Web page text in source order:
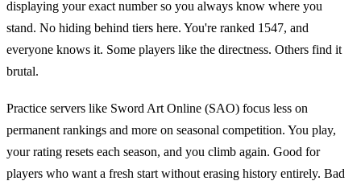
displaying your exact number so you always know where you
stand. No hiding behind tiers here. You're ranked 1547, and
everyone knows it. Some players like the directness. Others find it
brutal.
Practice servers like Sword Art Online (SAO) focus less on
permanent rankings and more on seasonal competition. You play,
your rating resets each season, and you climb again. Good for
players who want a fresh start without erasing history entirely. Bad